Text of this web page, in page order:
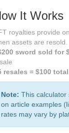
It Works
royalties provide
assets are
sword sold for
resales = $100
Note: This calculator
on article examples
rates may vary by